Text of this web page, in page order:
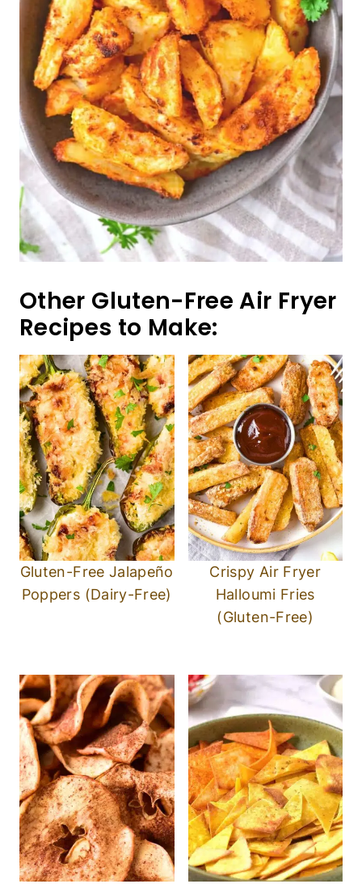
Other Gluten-Free Air Fryer
Recipes to Make:
Gluten-Free Jalapeño
Poppers (Dairy-Free)
Crispy Air Fryer
Air Fryer Tortilla Chips
P.S.If you try this recipe, I’d love for you to
leave a star rating below, and/or a review in
the comment section further down the
page. I always appreciate your feedback.
Be sure to check out my entireRecipe
Indexfor all the recipes on the blog. You
can also follow me on
Pinterest,Facebook
orInstagram! Sign up for my Email List to